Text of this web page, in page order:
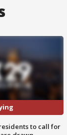
to call for